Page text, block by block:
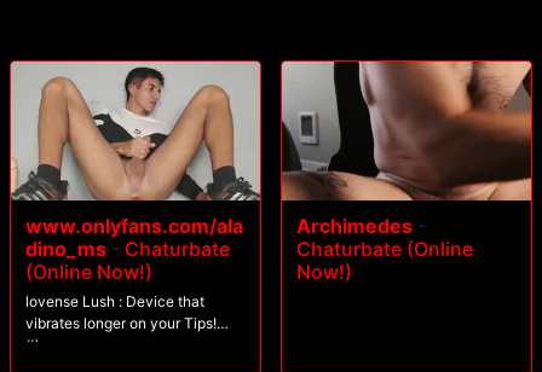
www.onlyfans.com/ala
dino_ms - Chaturbate
(Online Now!)
lovense Lush : Device that
vibrates longer on your Tips!
#lovense
Archimedes -
Chaturbate (Online
Now!)